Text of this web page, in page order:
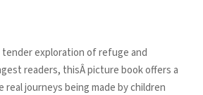
exploration of refuge and
readers, thisÂ picture book offers a
journeys being made by children